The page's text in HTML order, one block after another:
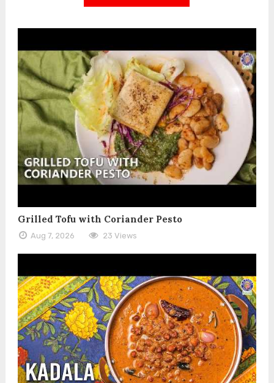
Grilled Tofu with Coriander Pesto
Aug 7, 2026 23 Views